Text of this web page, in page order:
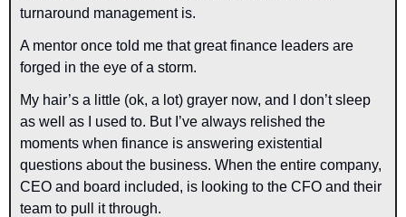
turnaround management is.
A mentor once told me that great finance leaders are
forged in the eye of a storm.
My hair’s a little (ok, a lot) grayer now, and I don’t sleep
as well as I used to. But I’ve always relished the
moments when finance is answering existential
questions about the business. When the entire company,
CEO and board included, is looking to the CFO and their
team to pull it through.